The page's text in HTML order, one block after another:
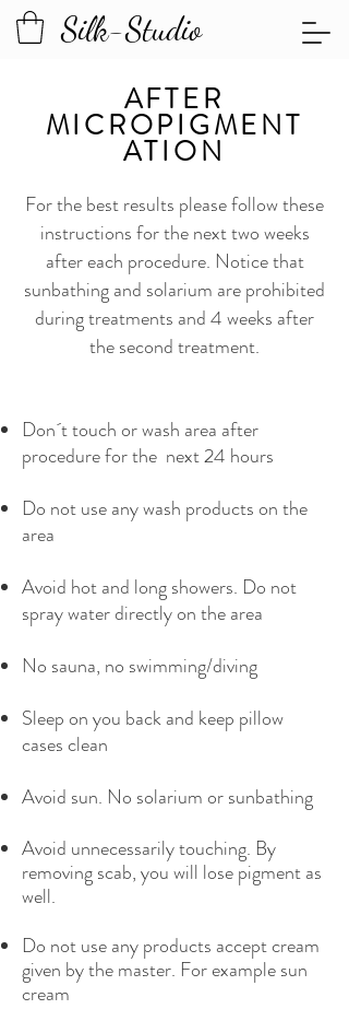
Silk-Studio
AFTER
MICROPIGMENT
ATION
For the best results please follow these
instructions for the next two weeks
after each procedure. Notice that
sunbathing and solarium are prohibited
during treatments and 4 weeks after
the second treatment.
Don´t touch or wash area after
procedure for the next 24 hours
Do not use any wash products on the
area
Avoid hot and long showers. Do not
spray water directly on the area
No sauna, no swimming/diving
Sleep on you back and keep pillow
cases clean
Avoid sun. No solarium or sunbathing
Avoid unnecessarily touching. By
removing scab, you will lose pigment as
well.
Do not use any products accept cream
given by the master. For example sun
cream